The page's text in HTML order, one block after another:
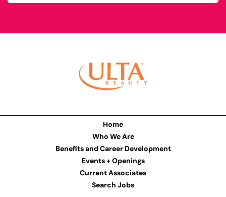
Home
Who We Are
Benefits and Career Development
Events + Openings
Current Associates
Search Jobs